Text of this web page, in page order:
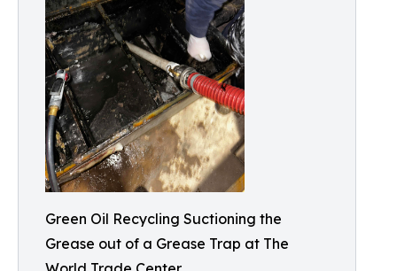
Green Oil Recycling Suctioning the
Grease out of a Grease Trap at The